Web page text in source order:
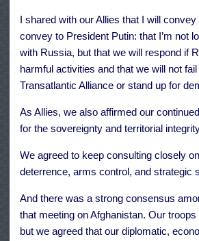
I shared with our Allies that I will
convey to President Putin: that I’m not
with Russia, but that we will respond if
harmful activities and that we will not
Transatlantic Alliance or stand up for
As Allies, we also affirmed our
for the sovereignty and territorial
We agreed to keep consulting closely
deterrence, arms control, and strategic
And there was a strong consensus
that meeting on Afghanistan. Our
but we agreed that our diplomatic,